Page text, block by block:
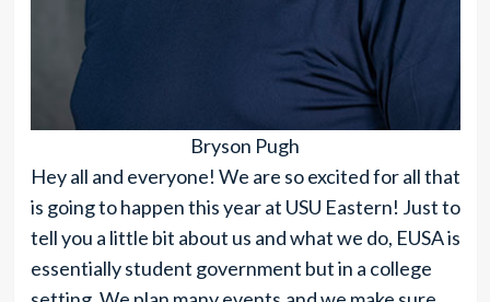
Bryson Pugh
Hey all and everyone! We are so excited for all that
is going to happen this year at USU Eastern! Just to
tell you a little bit about us and what we do, EUSA is
essentially student government but in a college